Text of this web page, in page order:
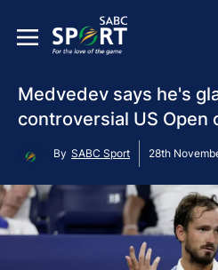
Medvedev says he's
controversial US Open
By SABC Sport 28th